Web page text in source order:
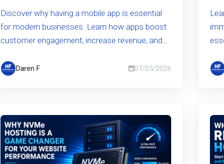
Advantage
Discover why having a mobile app is essential
for modern businesses. Learn how apps boost
customer engagement, increase revenue, and
Daren F 07/05/2026